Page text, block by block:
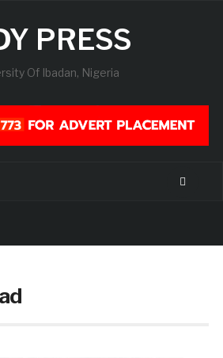
PRESS
Of Ibadan, Nigeria